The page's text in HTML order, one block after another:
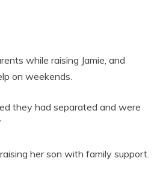
while raising Jamie, and
on weekends.
they had separated and were
her son with family support.